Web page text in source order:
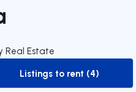
Real Estate
to-rent-listing
Listings to rent (4)